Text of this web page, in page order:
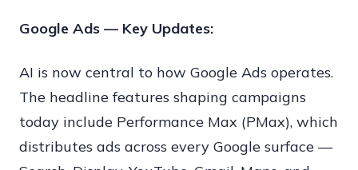
Google Ads — Key Updates:
AI is now central to how Google Ads operates.
The headline features shaping campaigns
today include Performance Max (PMax), which
distributes ads across every Google surface —